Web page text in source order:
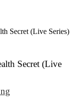
Secret (Live Series)
Secret (Live